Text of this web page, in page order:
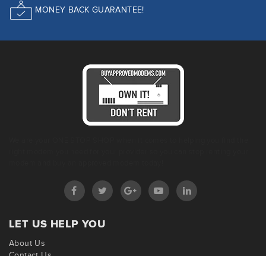
MONEY BACK GUARANTEE!
LET US HELP YOU
About Us